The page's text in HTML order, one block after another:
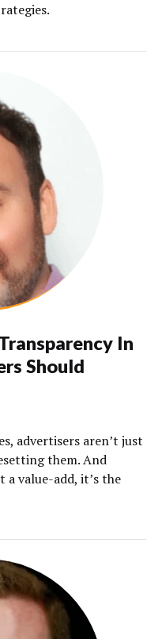
In
Should
advertisers aren’t just
them. And
a value-add, it’s the